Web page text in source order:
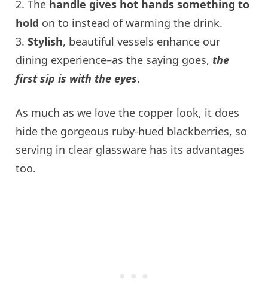
2. The handle gives hot hands something to
hold on to instead of warming the drink.
3.Stylish, beautiful vessels enhance our
dining experience–as the saying goes, the
first sip is with the eyes.
As much as we love the copper look, it does
hide the gorgeous ruby-hued blackberries, so
serving in clear glassware has its advantages
too.